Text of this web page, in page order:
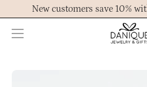
to
content
New customers save 10%
Open